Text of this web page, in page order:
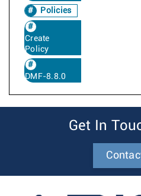
Policies
Create
Policy
DMF-8.8.0
Get In